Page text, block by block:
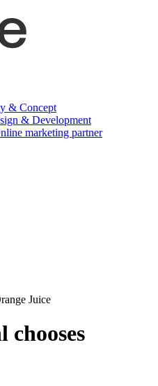
& Concept
& Development
marketing partner
Juice
chooses